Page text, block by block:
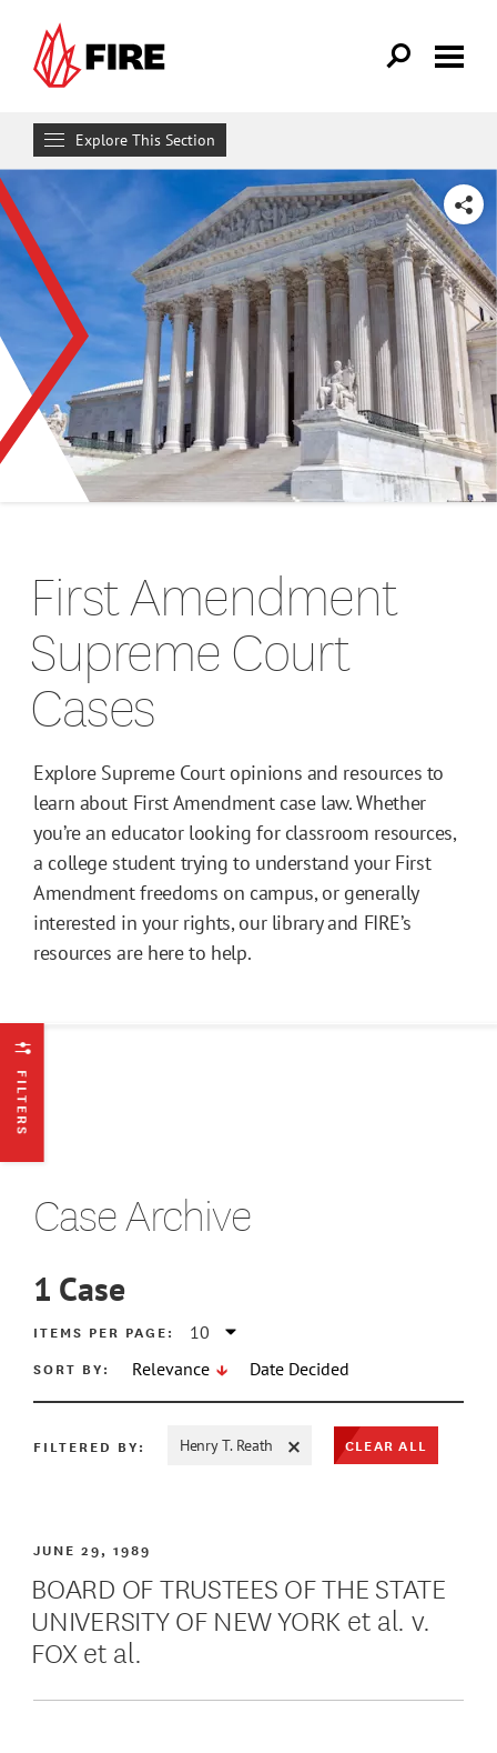
Explore This Section
Research & Learn
RESOURCES
Resource Library
Reports
Issue Pages
Databases
Toolkits
SHARE
First Amendment
Supreme Court
Cases
Explore Supreme Court opinions and resources to
learn about First Amendment case law. Whether
you’re an educator looking for classroom resources,
a college student trying to understand your First
Amendment freedoms on campus, or generally
interested in your rights, our library and FIRE’s
resources are here to help.
FILTERS
Case Archive
1 Case
ITEMS PER PAGE:
SORT BY:
Relevance Date Decided
FILTERED BY: Henry T. Reath CLEAR ALL
JUNE 29, 1989
BOARD OF TRUSTEES OF THE STATE
UNIVERSITY OF NEW YORK et al. v.
FOX et al.